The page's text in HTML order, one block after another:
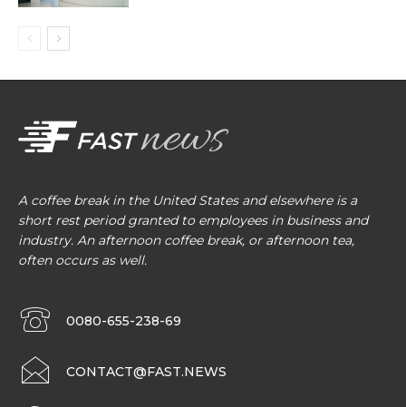
A coffee break in the United States and elsewhere is a
short rest period granted to employees in business and
industry. An afternoon coffee break, or afternoon tea,
often occurs as well.
0080-655-238-69
CONTACT@FAST.NEWS